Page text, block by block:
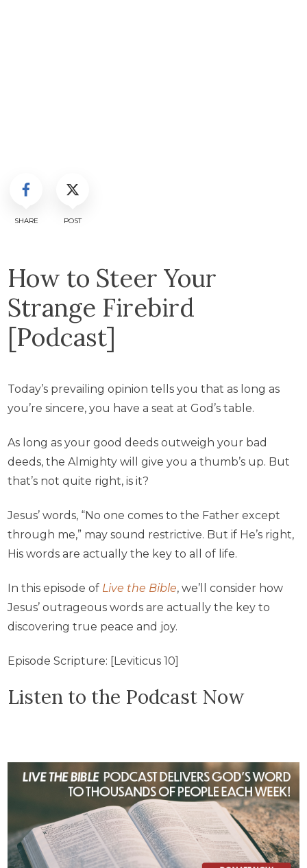
SHARE POST
How to Steer Your
Strange Firebird
[Podcast]
Today’s prevailing opinion tells you that as long as
you’re sincere, you have a seat at God’s table.
As long as your good deeds outweigh your bad
deeds, the Almighty will give you a thumb’s up. But
that’s not quite right, is it?
Jesus’ words, “No one comes to the Father except
through me,” may sound restrictive. But if He’s right,
His words are actually the key to all of life.
In this episode of Live the Bible, we’ll consider how
Jesus’ outrageous words are actually the key to
discovering true peace and joy.
Episode Scripture: [Leviticus 10]
Listen to the Podcast Now